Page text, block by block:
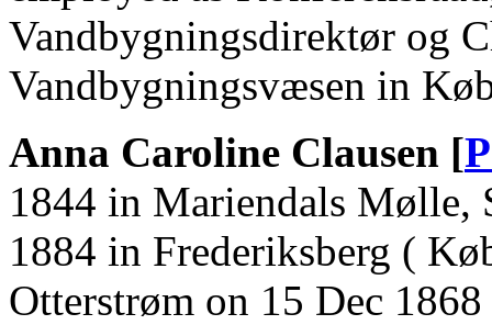
Vandbygningsdirektør og
Vandbygningsvæsen in
Anna Caroline Clausen [
1844 in Mariendals Mølle,
1884 in Frederiksberg (
Otterstrøm on 15 Dec